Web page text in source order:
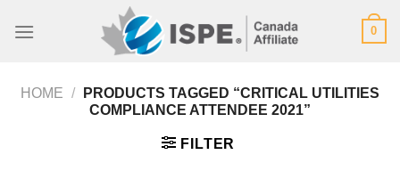
0
HOME /
PRODUCTS TAGGED “CRITICAL UTILITIES
COMPLIANCE ATTENDEE 2021”
FILTER